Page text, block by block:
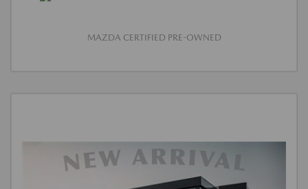
MAZDA CERTIFIED PRE-OWNED